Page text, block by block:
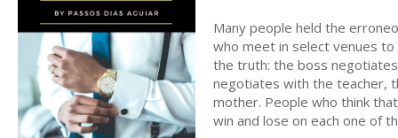
Many people held the
who meet in select venues
the truth: the boss
negotiates with the teacher,
mother. People who think
win and lose on each one of